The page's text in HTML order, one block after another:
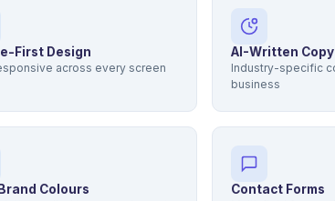
First Design
across every screen
AI-Written Copy
Industry-specific
business
Colours Contact Forms